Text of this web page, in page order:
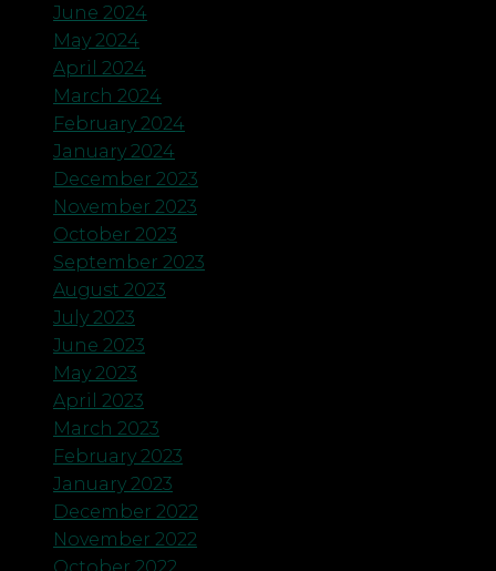
June 2024
May 2024
April 2024
March 2024
February 2024
January 2024
December 2023
November 2023
October 2023
September 2023
August 2023
July 2023
June 2023
May 2023
April 2023
March 2023
February 2023
January 2023
December 2022
November 2022